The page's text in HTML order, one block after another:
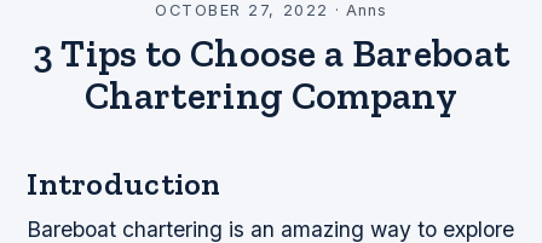
OCTOBER 27, 2022 · Anns
3 Tips to Choose a Bareboat
Chartering Company
Introduction
Bareboat chartering is an amazing way to explore